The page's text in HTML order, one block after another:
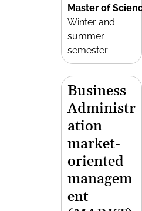
Master of
Winter and
summer
semester
Business
Administr
ation
market-
oriented
managem
ent